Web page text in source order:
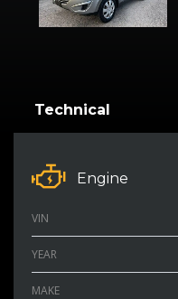
Technical
Engine
VIN
YEAR
MAKE